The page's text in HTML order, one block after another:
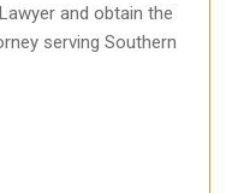
and obtain the
serving Southern